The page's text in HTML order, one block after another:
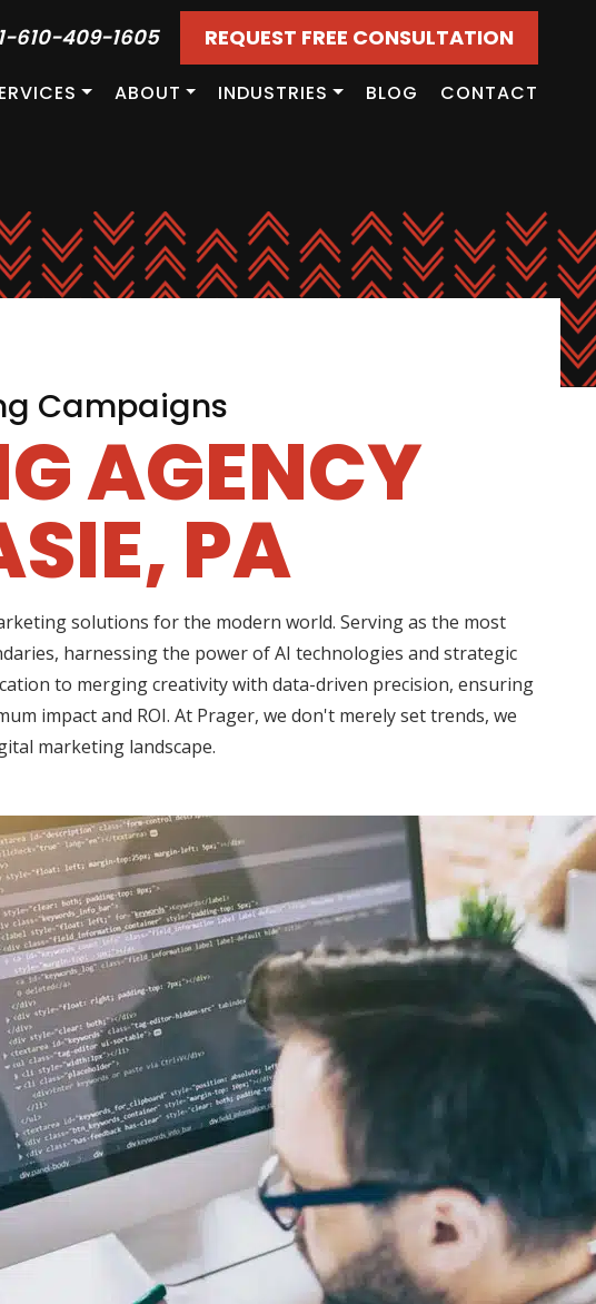
1-610-409-1605 REQUEST FREE CONSULTATION
ABOUT INDUSTRIES BLOG CONTACT
Campaigns
AGENCY
PA
solutions for the modern world. Serving as the most
harnessing the power of AI technologies and strategic
to merging creativity with data-driven precision, ensuring
impact and ROI. At Prager, we don't merely set trends, we
marketing landscape.